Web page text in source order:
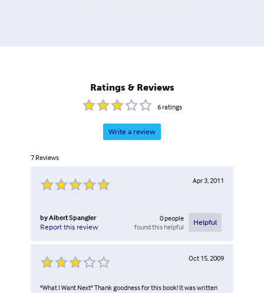
Ratings & Reviews
6ratings
Write a review
7 Reviews
Apr 3, 2011
byAlbert Spangler
Report this review
0people
found this helpful
Helpful
Oct 15, 2009
"What I Want Next" Thank goodness for this book! It was written